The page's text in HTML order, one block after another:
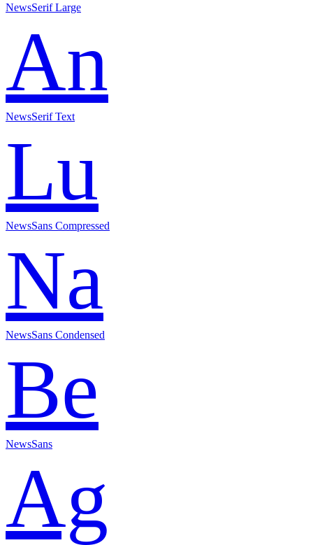
NewsSerif Large
An
NewsSerif Text
Lu
NewsSans Compressed
Na
NewsSans Condensed
Be
NewsSans
Ag